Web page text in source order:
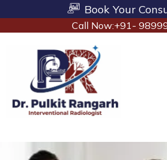
Book Your
Call Now:+91-